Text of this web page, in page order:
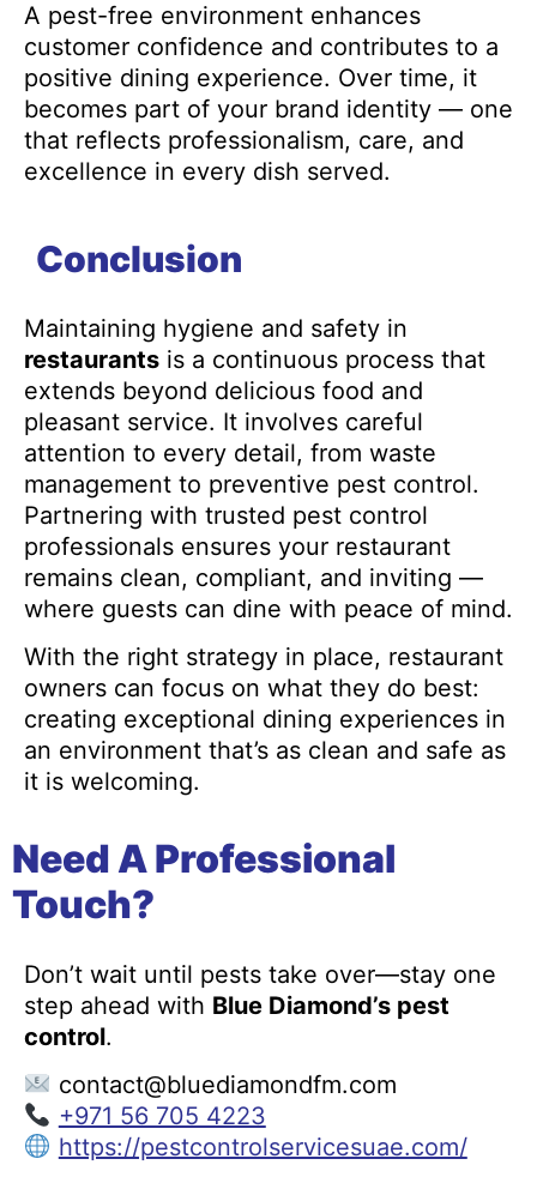
A pest-free environment enhances
customer confidence and contributes to a
positive dining experience. Over time, it
becomes part of your brand identity — one
that reflects professionalism, care, and
excellence in every dish served.
Conclusion
Maintaining hygiene and safety in
restaurants is a continuous process that
extends beyond delicious food and
pleasant service. It involves careful
attention to every detail, from waste
management to preventive pest control.
Partnering with trusted pest control
professionals ensures your restaurant
remains clean, compliant, and inviting —
where guests can dine with peace of mind.
With the right strategy in place, restaurant
owners can focus on what they do best:
creating exceptional dining experiences in
an environment that’s as clean and safe as
it is welcoming.
Need A Professional
Touch?
Don’t wait until pests take over—stay one
step ahead with Blue Diamond’s pest
control.
contact@bluediamondfm.com
+971 56 705 4223
https://pestcontrolservicesuae.com/